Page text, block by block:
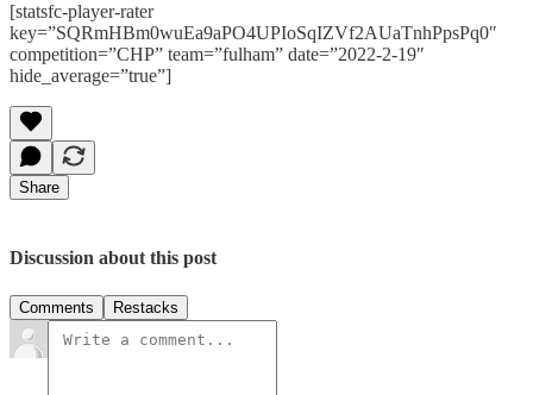
[statsfc-player-rater
key=”SQRmHBm0wuEa9aPO4UPIoSqIZVf2AUaTnhPpsPq0″
competition=”CHP” team=”fulham” date=”2022-2-19″
hide_average=”true”]
Share
Discussion about this post
Comments Restacks